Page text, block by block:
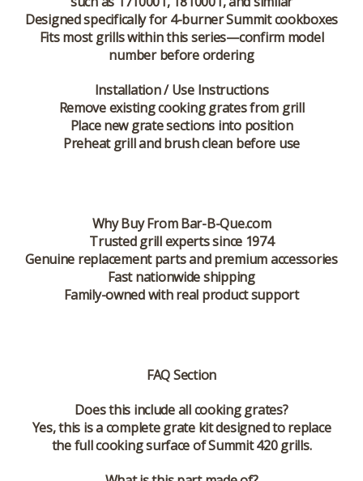
Designed specifically for 4-burner Summit cookboxes
Fits most grills within this series—confirm model
number before ordering
Installation / Use Instructions
Remove existing cooking grates from grill
Place new grate sections into position
Preheat grill and brush clean before use
Why Buy From Bar-B-Que.com
Trusted grill experts since 1974
Genuine replacement parts and premium accessories
Fast nationwide shipping
Family-owned with real product support
FAQ Section
Does this include all cooking grates?
Yes, this is a complete grate kit designed to replace
the full cooking surface of Summit 420 grills.